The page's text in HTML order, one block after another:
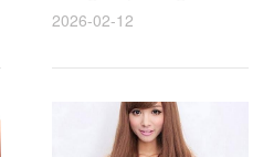
Myths, Onstage
Styling and Real Life
Hair Evidence
2026-02-12